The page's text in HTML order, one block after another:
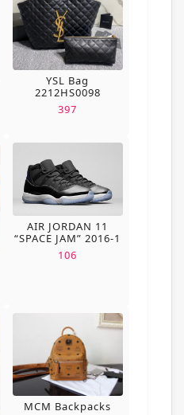
YSL Bag
2212HS0098
397
AIR JORDAN 11
“SPACE JAM” 2016-1
106
MCM Backpacks